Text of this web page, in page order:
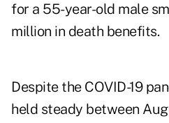
for a 55-year-old male
million in death benefits.
Despite the COVID-19
held steady between